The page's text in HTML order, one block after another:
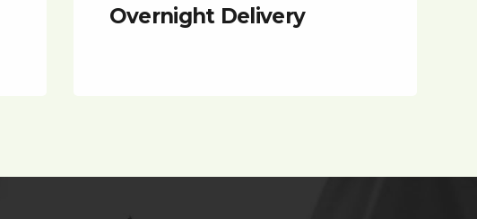
Overnight Delivery